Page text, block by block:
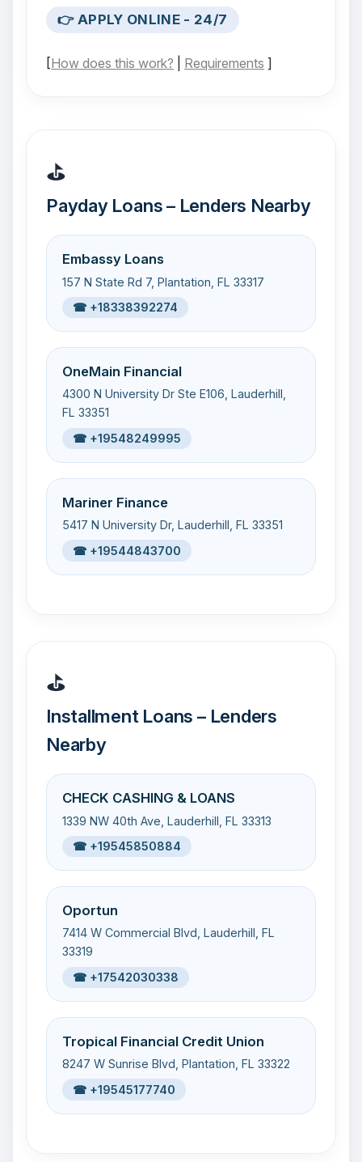
👉 APPLY ONLINE - 24/7
[How does this work? Requirements ]
⛳
Payday Loans – Lenders Nearby
Embassy Loans
157 N State Rd 7, Plantation, FL 33317
☎ +18338392274
OneMain Financial
4300 N University Dr Ste E106, Lauderhill,
FL 33351
☎ +19548249995
Mariner Finance
5417 N University Dr, Lauderhill, FL 33351
☎ +19544843700
⛳
Installment Loans – Lenders
Nearby
CHECK CASHING & LOANS
1339 NW 40th Ave, Lauderhill, FL 33313
☎ +19545850884
Oportun
7414 W Commercial Blvd, Lauderhill, FL
33319
☎ +17542030338
Tropical Financial Credit Union
8247 W Sunrise Blvd, Plantation, FL 33322
☎ +19545177740